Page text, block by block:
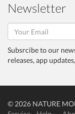
Newsletter
Subsrcibe to our
releases, app
© 2026 NATURE